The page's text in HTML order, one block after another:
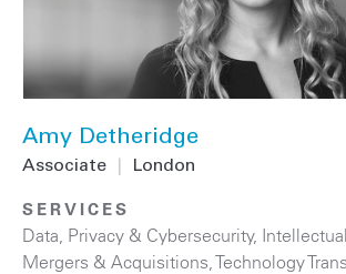
Amy Detheridge
Associate London
SERVICES
Data, Privacy & Cybersecurity,
Mergers & Acquisitions,Technology